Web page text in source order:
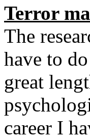
Terror
The
have to
great
career I